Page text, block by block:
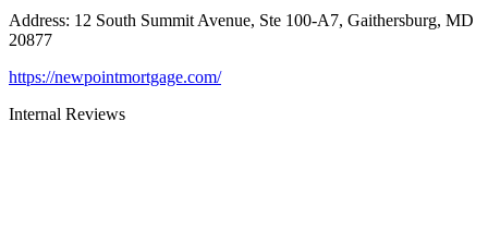
Address: 12 South Summit Avenue, Ste 100-A7, Gaithersburg, MD
20877
https://newpointmortgage.com/
Internal Reviews